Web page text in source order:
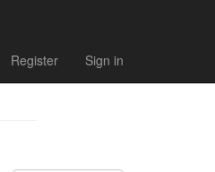
Register Sign in